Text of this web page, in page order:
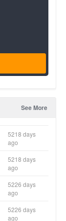
See More
5218 days
ago
5218 days
ago
5226 days
ago
5226 days
ago